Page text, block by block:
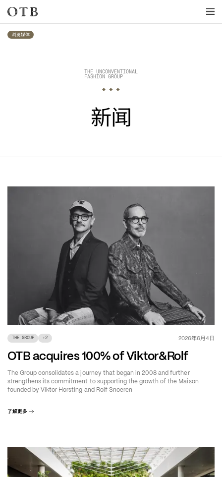
Skip to main content
浏览媒体
THE UNCONVENTIONAL
FASHION GROUP
新闻
THE GROUP +2 2026年6月4日
OTB acquires 100% of Viktor&Rolf
The Group consolidates a journey that began in 2008 and further
strengthens its commitment to supporting the growth of the Maison
founded by Viktor Horsting and Rolf Snoeren
了解更多